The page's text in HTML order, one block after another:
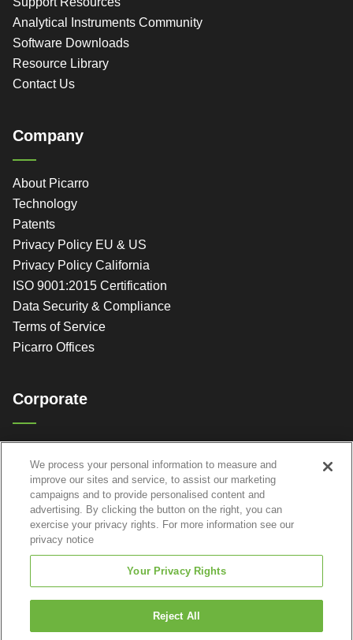
Analytical Instruments Community
Software Downloads
Resource Library
Contact Us
Company
About Picarro
Technology
Patents
Privacy Policy EU & US
Privacy Policy California
ISO 9001:2015 Certification
Data Security & Compliance
Terms of Service
Picarro Offices
Corporate
Picarro, Inc.
3105 Patrick Henry Dr.
Santa Clara, CA 95054
We process your personal information to measure and
improve our sites and service, to assist our marketing
campaigns and to provide personalised content and
advertising. By clicking the button on the right, you can
exercise your privacy rights. For more information see our
privacy notice
Your Privacy Rights
Reject All